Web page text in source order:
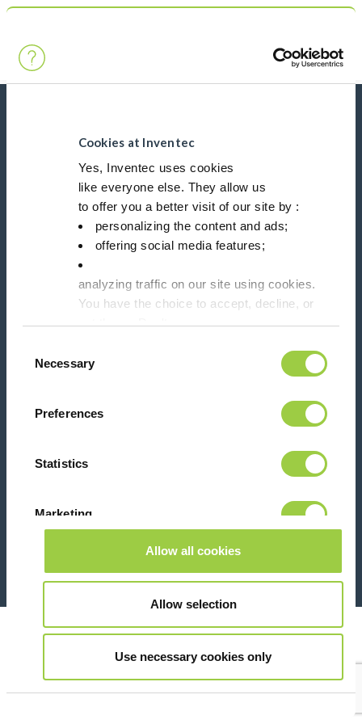
Cookies at Inventec
Yes, Inventec uses cookies
like everyone else. They allow us
to offer you a better visit of our site by :
personalizing the content and ads;
offering social media features;
analyzing traffic on our site using cookies.
You have the choice to accept, decline, or
set them. Don't
in the Manage Cookies tab.
Selection
Necessary
Preferences
Statistics
Marketing
Show details
Allow all cookies
Allow selection
Use necessary cookies only
Main Navigation Search
Stay connected with our newsletter!
Follow us on:
26 Rue des Coulons - 94360 Bry-sur-Marne - France
+33 (0)1 43 98 75 00
© Copyright 2026 Legal